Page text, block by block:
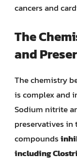
cancers and
The
and
The chemistry
is complex and
Sodium nitrite
preservatives in
compounds
including